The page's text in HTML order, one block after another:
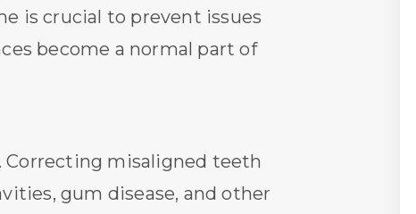
is crucial to prevent issues
become a normal part of
Correcting misaligned teeth
gum disease, and other